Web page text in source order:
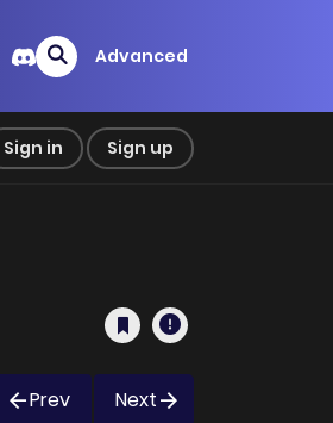
Advanced
Sign in Sign up
Prev Next